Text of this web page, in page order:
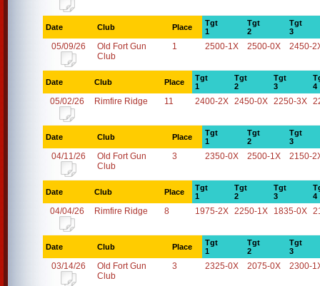
Date Club Place
Tgt
1
Tgt
2
Tgt
3
05/09/26
Old Fort Gun
Club
1 2500-1X 2500-0X 2450-
Date Club Place
Tgt
1
Tgt
2
Tgt
3
4
05/02/26 Rimfire Ridge 11 2400-2X 2450-0X 2250-3X
Date Club Place
Tgt
1
Tgt
2
Tgt
3
04/11/26
Old Fort Gun
Club
3 2350-0X 2500-1X 2150-
Date Club Place
Tgt
1
Tgt
2
Tgt
3
4
04/04/26 Rimfire Ridge 8 1975-2X 2250-1X 1835-0X
Date Club Place
Tgt
1
Tgt
2
Tgt
3
03/14/26
Old Fort Gun
Club
3 2325-0X 2075-0X 2300-